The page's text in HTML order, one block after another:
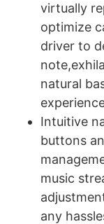
virtually
optimize
driver to
natural
Intuitive
buttons
music
any